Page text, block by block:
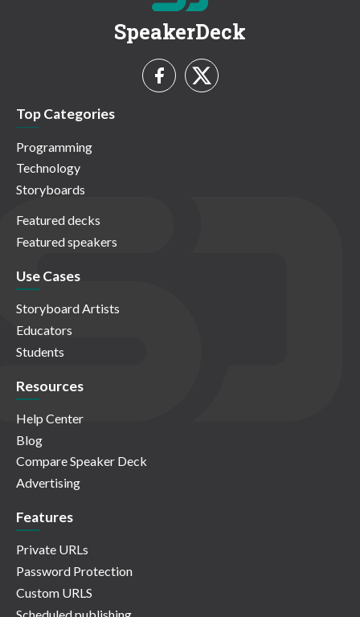
SpeakerDeck
Top Categories
Programming
Technology
Storyboards
Featured decks
Featured speakers
Use Cases
Storyboard Artists
Educators
Students
Resources
Help Center
Blog
Compare Speaker Deck
Advertising
Features
Private URLs
Password Protection
Custom URLS